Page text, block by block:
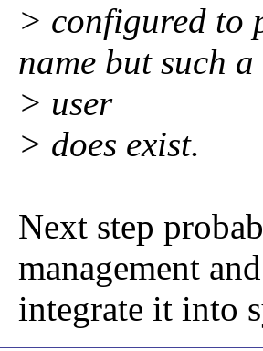
> configured to
name but such a
> user
> does exist.
Next step
management and
integrate it into